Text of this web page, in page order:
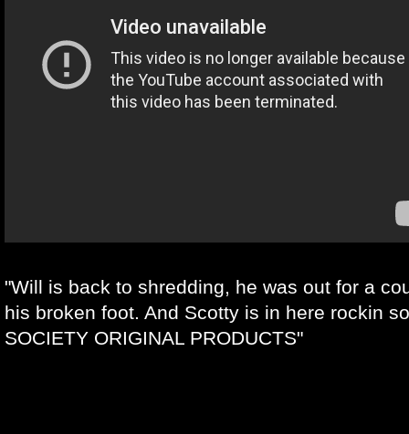
"Will is back to shredding, he was out for a
his broken foot. And Scotty is in here rockin
SOCIETY ORIGINAL PRODUCTS"